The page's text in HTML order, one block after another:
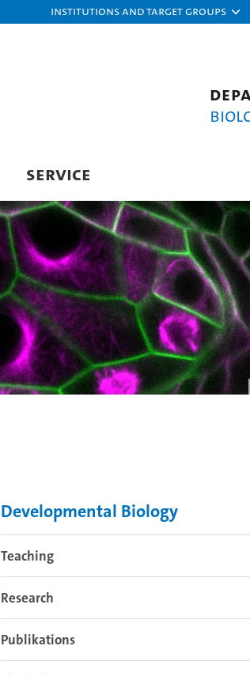
Institutions and target groups
SERVICE
Developmental Biology
Teaching
Research
Publikations